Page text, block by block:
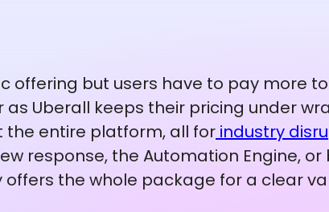
offering but users have to pay more
Uberall keeps their pricing under
the entire platform, all for industry
response, the Automation Engine,
offers the whole package for a clear